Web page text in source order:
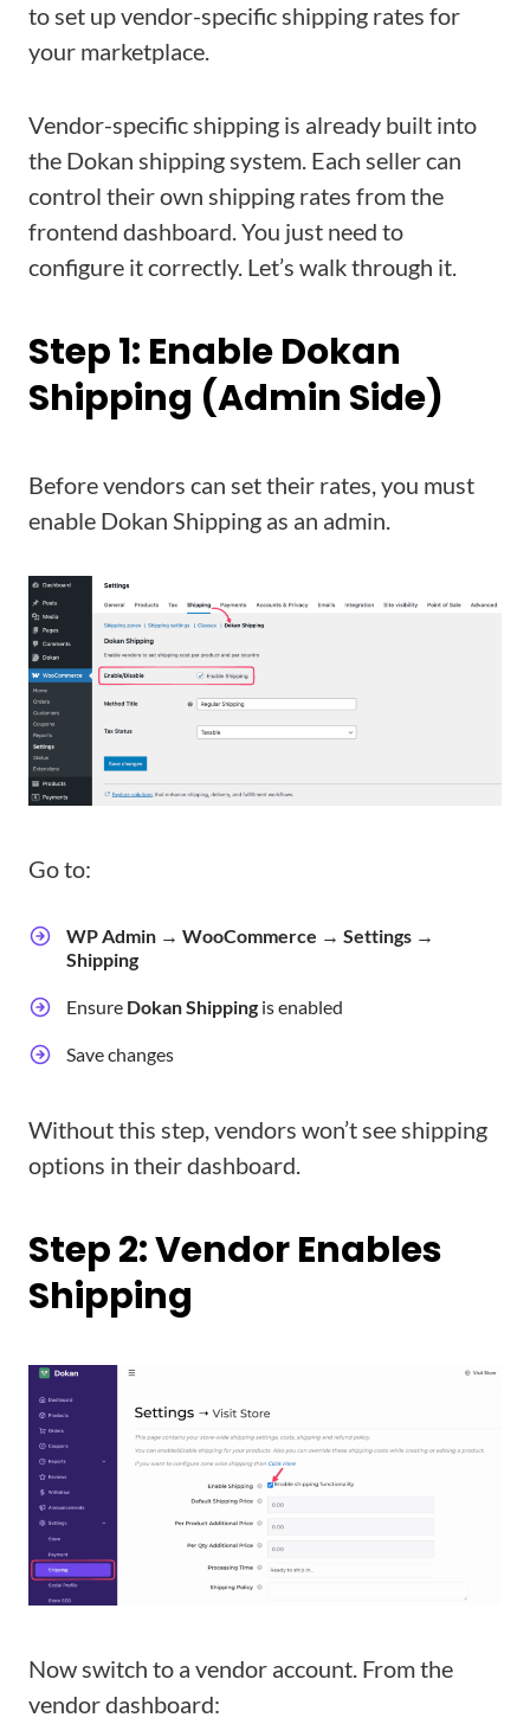
to set up vendor-specific shipping rates for
your marketplace.
Vendor-specific shipping is already built into
the Dokan shipping system. Each seller can
control their own shipping rates from the
frontend dashboard. You just need to
configure it correctly. Let’s walk through it.
Step 1: Enable Dokan
Shipping (Admin Side)
Before vendors can set their rates, you must
enable Dokan Shipping as an admin.
Go to:
WP Admin → WooCommerce → Settings →
Shipping
Ensure Dokan Shipping is enabled
Save changes
Without this step, vendors won’t see shipping
options in their dashboard.
Step 2: Vendor Enables
Shipping
Now switch to a vendor account. From the
vendor dashboard: